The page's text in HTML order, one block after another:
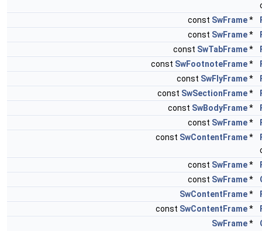
const SwFrame*
const SwFrame*
const SwTabFrame*
const SwFootnoteFrame*
const SwFlyFrame*
const SwSectionFrame*
const SwBodyFrame*
const SwFrame*
const SwContentFrame*
const SwFrame*
const SwFrame*
SwContentFrame*
const SwContentFrame*
SwFrame*